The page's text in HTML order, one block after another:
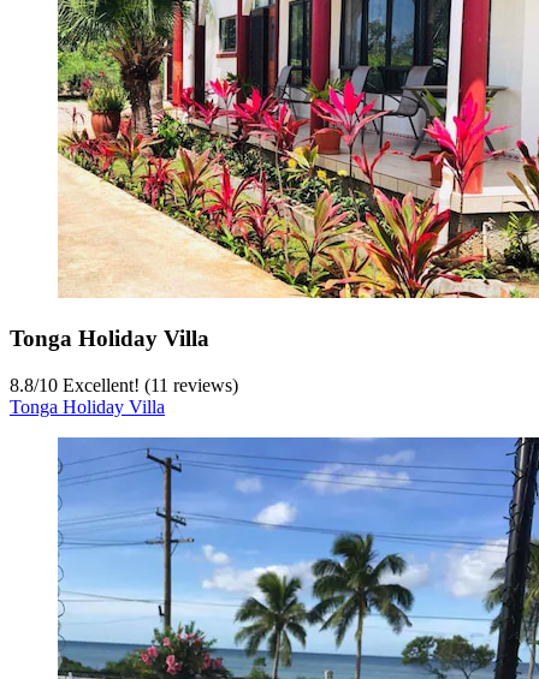
Tonga Holiday Villa
8.8/10 Excellent! (11 reviews)
Tonga Holiday Villa